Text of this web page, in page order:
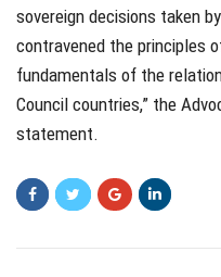
sovereign decisions taken
contravened the principles
fundamentals of the
Council countries,” the
statement.